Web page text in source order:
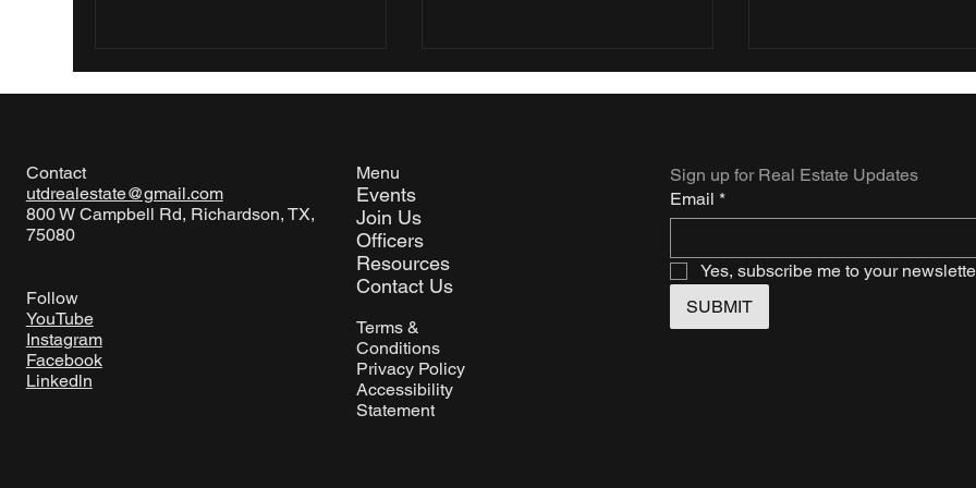
Contact
utdrealestate@gmail.com
800 W Campbell Rd, Richardson, TX,
75080
Follow
YouTube
Instagram
Facebook
Linkedln
Menu
Events
Join Us
Officers
Resources
Contact Us
Terms &
Conditions
Privacy Policy
Accessibility
Statement
Sign up for Real Estate Updates
Email *
Yes, subscribe me to your
SUBMIT